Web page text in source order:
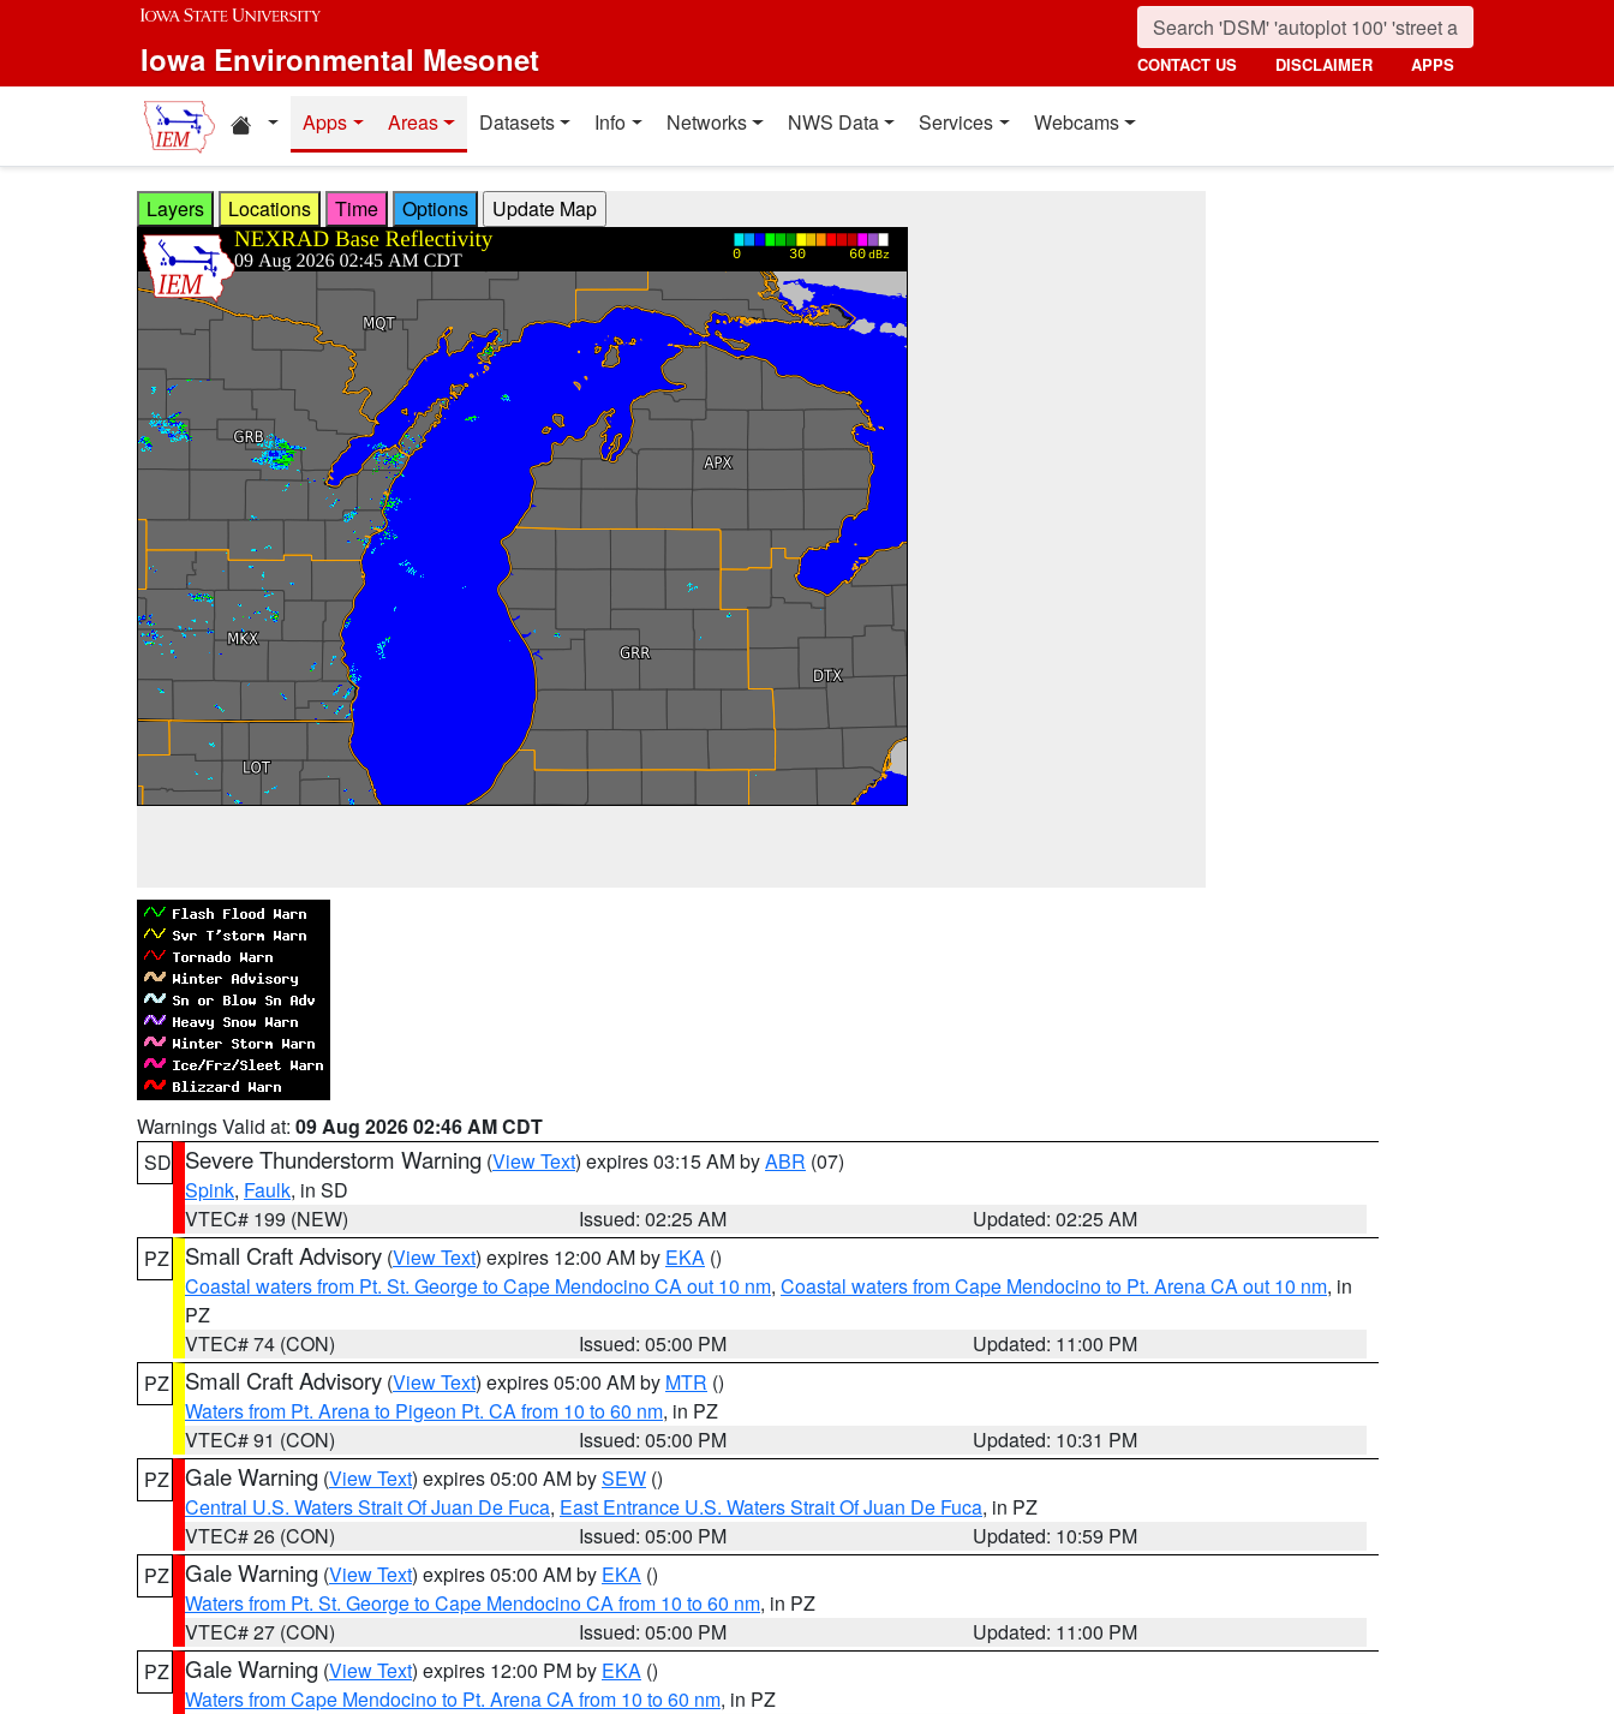
Skip to main content
Iowa Environmental Mesonet CONTACT US DISCLAIMER APPS
Home resources
Apps Areas Datasets Info Networks NWS Data Services Webcams
Layers Locations Time Options
Warnings Valid at: 09 Aug 2026 02:46 AM CDT
SD Severe Thunderstorm Warning (View Text) expires 03:15 AM byABR (07)
Spink, Faulk, in SD
VTEC# 199 (NEW)
Issued: 02:25 AM
Updated: 02:25 AM
PZ
Small Craft Advisory (View Text) expires 12:00 AM by EKA ()
Coastal waters from Pt. St. George to Cape Mendocino CA out 10 nm, Coastal waters from Cape Mendocino to Pt. Arena CA out 10 nm, in
PZ
VTEC# 74 (CON)
Issued: 05:00 PM
Updated: 11:00 PM
PZ
Small Craft Advisory (View Text) expires 05:00 AM by MTR ()
Waters from Pt. Arena to Pigeon Pt. CA from 10 to 60 nm, in PZ
VTEC# 91 (CON)
Issued: 05:00 PM
Updated: 10:31 PM
PZ Gale Warning (View Text) expires 05:00 AM bySEW ()
Central U.S. Waters Strait Of Juan De Fuca, East Entrance U.S. Waters Strait Of Juan De Fuca, in PZ
VTEC# 26 (CON)
Issued: 05:00 PM
Updated: 10:59 PM
PZ Gale Warning (View Text) expires 05:00 AM by EKA ()
Waters from Pt. St. George to Cape Mendocino CA from 10 to 60 nm, in PZ
VTEC# 27 (CON)
Issued: 05:00 PM
Updated: 11:00 PM
PZ Gale Warning (View Text) expires 12:00 PM by EKA ()
Waters from Cape Mendocino to Pt. Arena CA from 10 to 60 nm, in PZ